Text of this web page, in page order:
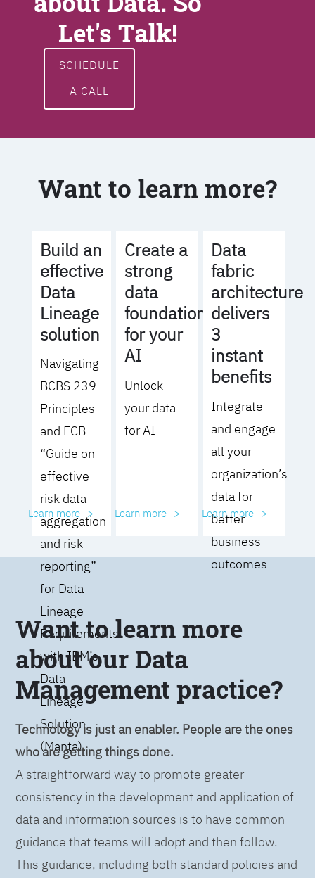
Let's Talk!
SCHEDULE
A CALL
Want to learn more?
Build an
effective
Data
Lineage
solution
Navigating
BCBS 239
Principles
and ECB
“Guide on
effective
risk data
aggregation
and risk
reporting”
for Data
Lineage
Requirements
with IBM’s
Data
Lineage
Solution
(Manta)
Learn more ->
Create a
strong
data
foundation
for your
AI
Unlock
your data
for AI
Learn more ->
Data
fabric
architecture
delivers
3
instant
benefits
Integrate
and engage
all your
organization’s
data for
better
business
outcomes
Learn more ->
Want to learn more
about our Data
Management practice?
Technology is just an enabler. People are the ones
who are getting things done.
A straightforward way to promote greater
consistency in the development and application of
data and information sources is to have common
guidance that teams will adopt and then follow.
This guidance, including both standard policies and